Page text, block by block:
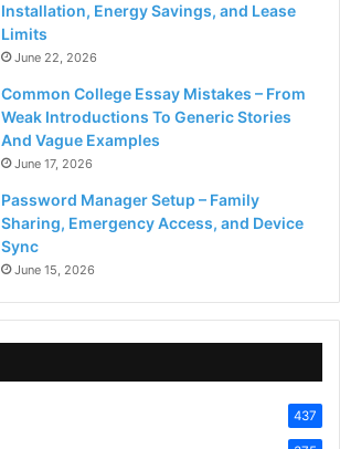
Installation, Energy Savings, and Lease
Limits
June 22, 2026
Common College Essay Mistakes – From
Weak Introductions To Generic Stories
And Vague Examples
June 17, 2026
Password Manager Setup – Family
Sharing, Emergency Access, and Device
Sync
June 15, 2026
437